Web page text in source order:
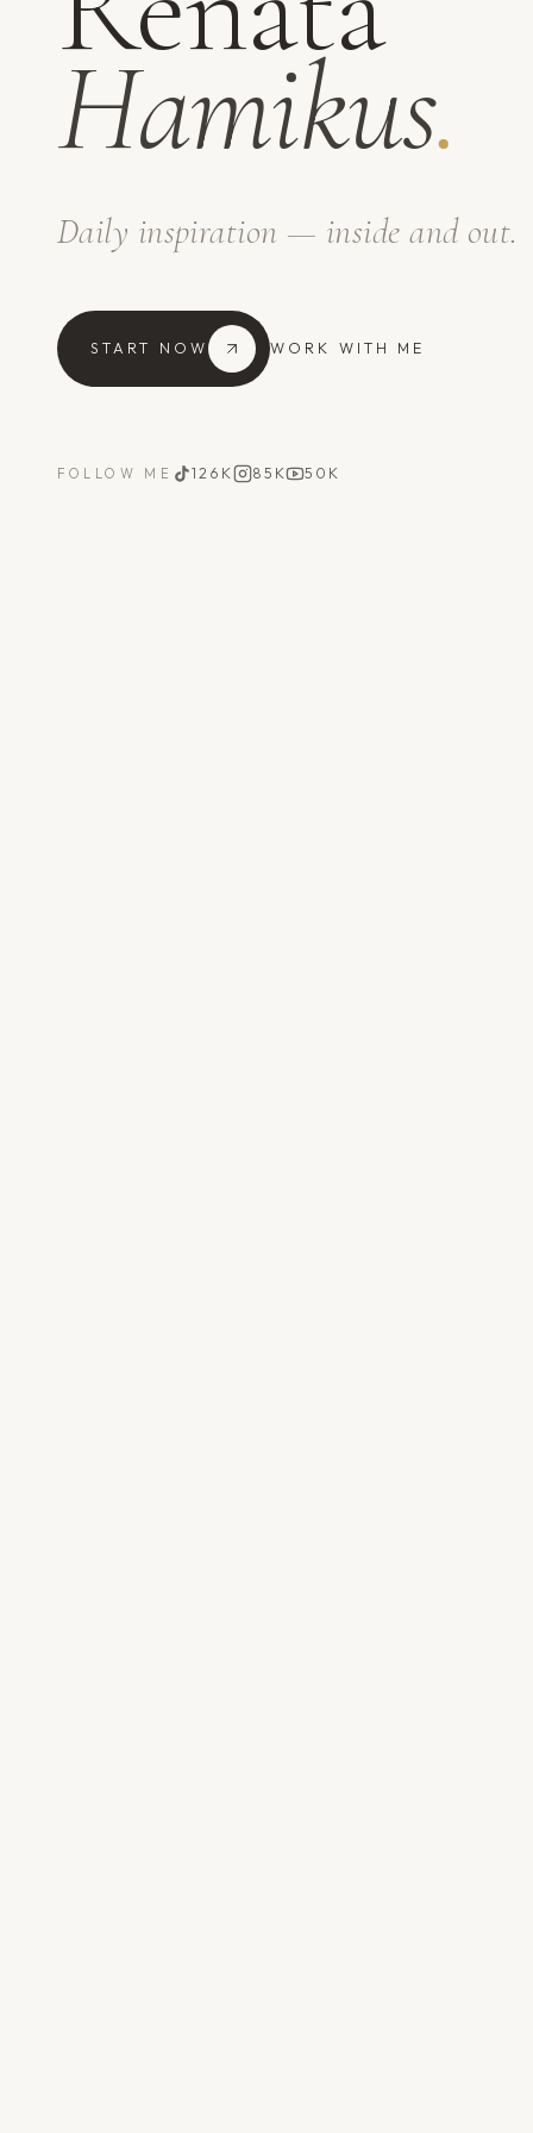
Hamikus.
Daily inspiration — inside and out.
START NOW WORK WITH ME
FOLLOW ME 126K 85K 50K